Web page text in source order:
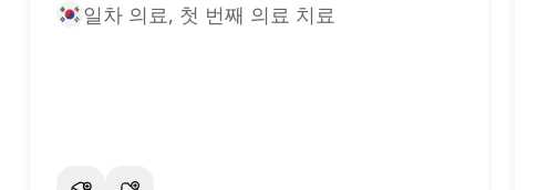
일차 의료, 첫 번째 의료 치료